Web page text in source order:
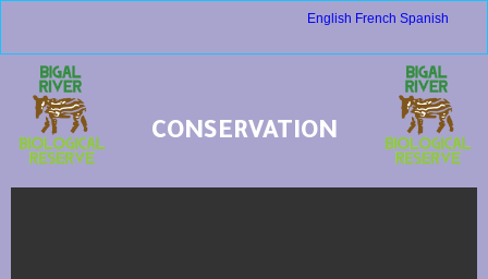
CONSERVATION
English French Spanish